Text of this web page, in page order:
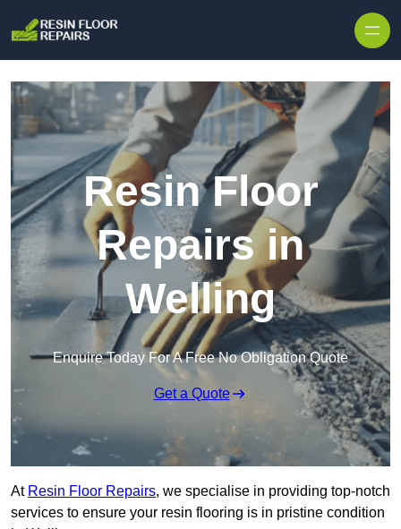
Resin Floor
Repairs in
Welling
Enquire Today For A Free No Obligation Quote
Get a Quote
At Resin Floor Repairs, we specialise in providing top-notch
services to ensure your resin flooring is in pristine condition